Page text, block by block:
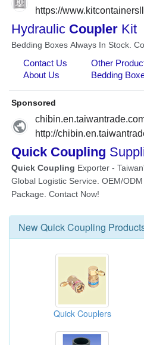
NewQuick Coupling
Quick Couplers